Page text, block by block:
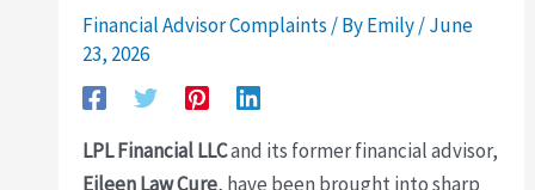
Financial Advisor Complaints / ByEmily/June
23, 2026
LPL Financial LLCand its former financial advisor,
Eileen Law Cure, have been brought into sharp